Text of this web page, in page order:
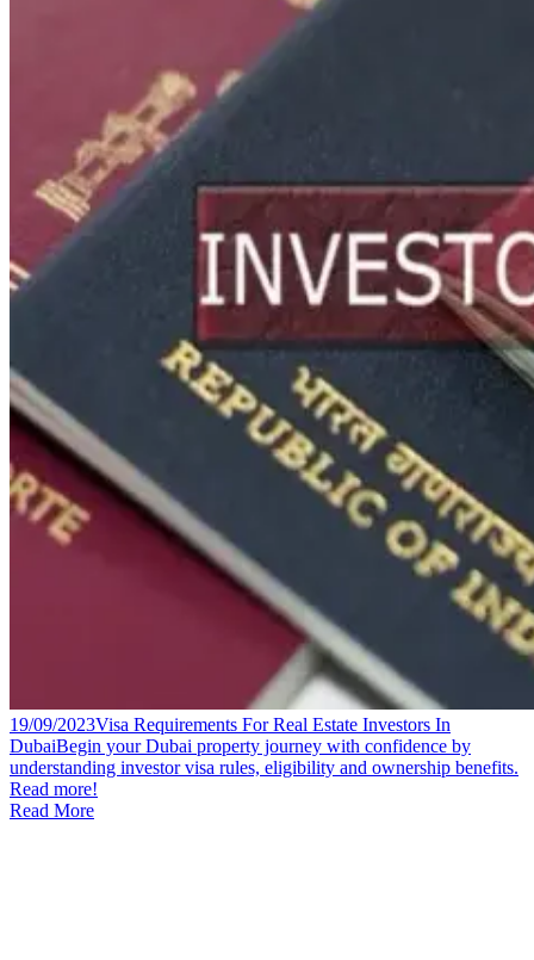
19/09/2023Visa Requirements For Real Estate Investors In
DubaiBegin your Dubai property journey with confidence by
understanding investor visa rules, eligibility and ownership benefits.
Read more!
Read More